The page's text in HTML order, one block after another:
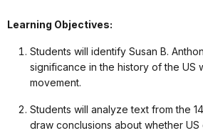
Learning Objectives:
Students will identify Susan B.
significance in the history of the US
movement.
Students will analyze text from the
draw conclusions about whether